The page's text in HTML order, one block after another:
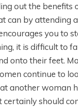
out the benefits
can by attending a
you to
it is difficult to
onto their feet.
continue to
another woman
should